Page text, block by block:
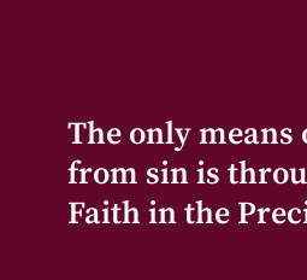
The only means
from sin is
Faith in the